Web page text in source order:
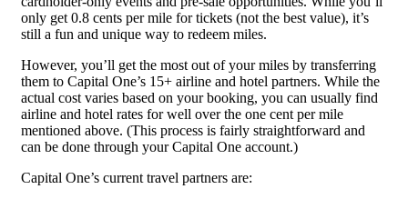
only get 0.8 cents per mile for tickets (not the best value), it’s
still a fun and unique way to redeem miles.
However, you’ll get the most out of your miles by transferring
them to Capital One’s 15+ airline and hotel partners. While the
actual cost varies based on your booking, you can usually find
airline and hotel rates for well over the one cent per mile
mentioned above. (This process is fairly straightforward and
can be done through your Capital One account.)
Capital One’s current travel partners are: